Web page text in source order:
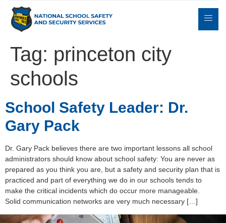
Expert
Witness
Parents
Tag: princeton city
schools
School Safety Leader: Dr.
Gary Pack
Dr. Gary Pack believes there are two important lessons all school
administrators should know about school safety: You are never as
prepared as you think you are, but a safety and security plan that is
practiced and part of everything we do in our schools tends to
make the critical incidents which do occur more manageable.
Solid communication networks are very much necessary […]